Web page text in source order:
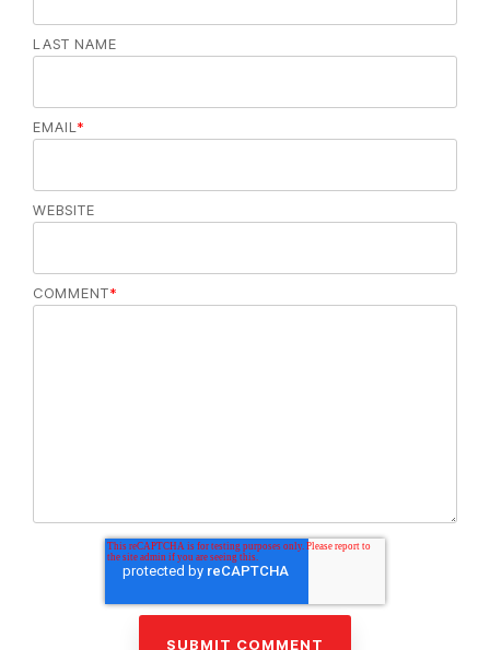
LAST NAME
EMAIL *
WEBSITE
COMMENT*